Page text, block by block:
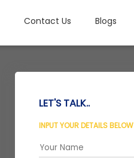
Contact Us Blogs
LET'S TALK..
INPUT YOUR DETAILS BELOW